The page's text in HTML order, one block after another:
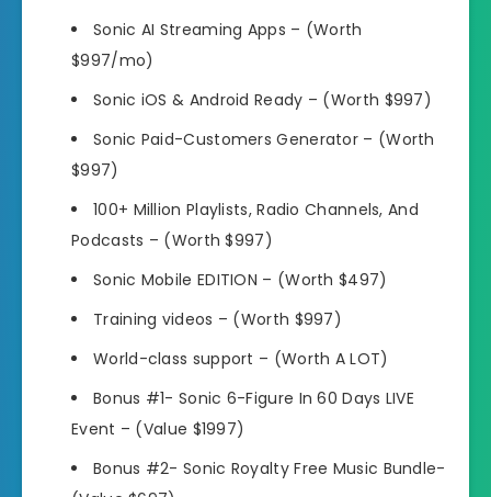
Sonic AI Streaming Apps – (Worth
$997/mo)
Sonic iOS & Android Ready – (Worth $997)
Sonic Paid-Customers Generator – (Worth
$997)
100+ Million Playlists, Radio Channels, And
Podcasts – (Worth $997)
Sonic Mobile EDITION – (Worth $497)
Training videos – (Worth $997)
World-class support – (Worth A LOT)
Bonus #1- Sonic 6-Figure In 60 Days LIVE
Event – (Value $1997)
Bonus #2- Sonic Royalty Free Music Bundle-